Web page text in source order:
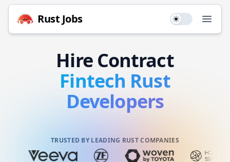
Rust Jobs Use setting
Hire Contract
Fintech Rust
Developers
TRUSTED BY LEADING RUST COMPANIES